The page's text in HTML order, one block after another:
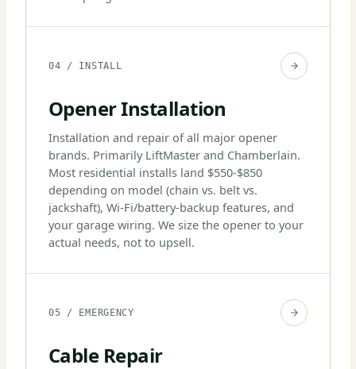
04 / INSTALL
Opener Installation
Installation and repair of all major opener
brands. Primarily LiftMaster and Chamberlain.
Most residential installs land $550-$850
depending on model (chain vs. belt vs.
jackshaft), Wi-Fi/battery-backup features, and
your garage wiring. We size the opener to your
actual needs, not to upsell.
05 / EMERGENCY
Cable Repair